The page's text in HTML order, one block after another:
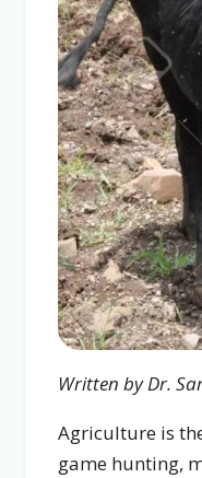
Written by Dr.
Agriculture is
game hunting,